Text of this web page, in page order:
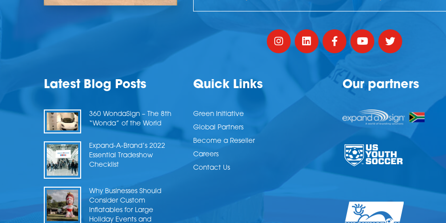
Latest Blog Posts
360 WondaSign – The 8th
“Wonda” of the World
Expand-A-Brand’s 2022
Essential Tradeshow
Checklist
Why Businesses Should
Consider Custom
Inflatables for Large
Holiday Events and
Quick Links
Green Initiative
Global Partners
Become a Reseller
Careers
Contact Us
Our partners